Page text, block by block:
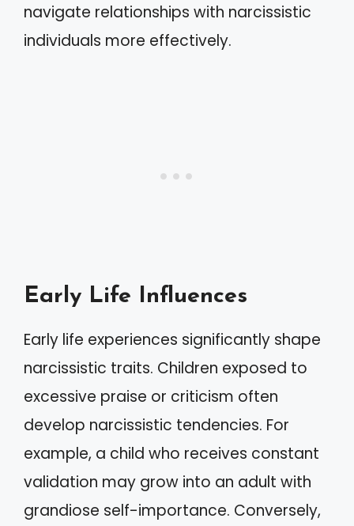
navigate relationships with narcissistic
individuals more effectively.
Early Life Influences
Early life experiences significantly shape
narcissistic traits. Children exposed to
excessive praise or criticism often
develop narcissistic tendencies. For
example, a child who receives constant
validation may grow into an adult with
grandiose self-importance. Conversely,